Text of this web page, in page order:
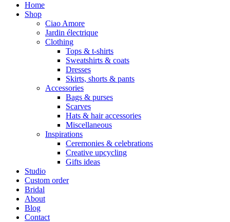
Home
Shop
Ciao Amore
Jardin électrique
Clothing
Tops & t-shirts
Sweatshirts & coats
Dresses
Skirts, shorts & pants
Accessories
Bags & purses
Scarves
Hats & hair accessories
Miscellaneous
Inspirations
Ceremonies & celebrations
Creative upcycling
Gifts ideas
Studio
Custom order
Bridal
About
Blog
Contact